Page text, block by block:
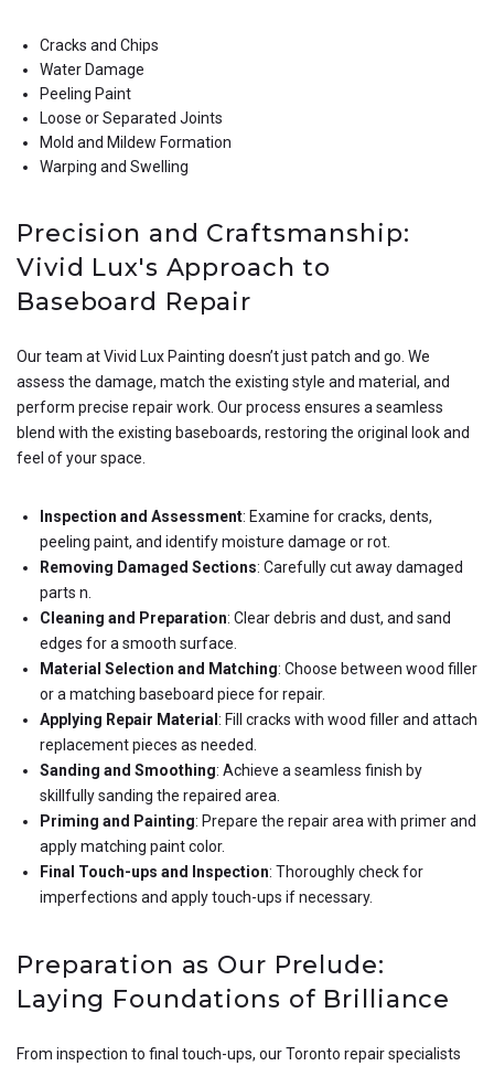
Cracks and Chips
Water Damage
Peeling Paint
Loose or Separated Joints
Mold and Mildew Formation
Warping and Swelling
Precision and Craftsmanship:
Vivid Lux's Approach to
Baseboard Repair
Our team at Vivid Lux Painting doesn’t just patch and go. We
assess the damage, match the existing style and material, and
perform precise repair work. Our process ensures a seamless
blend with the existing baseboards, restoring the original look and
feel of your space.
Inspection and Assessment: Examine for cracks, dents,
peeling paint, and identify moisture damage or rot.
Removing Damaged Sections: Carefully cut away damaged
parts n.
Cleaning and Preparation: Clear debris and dust, and sand
edges for a smooth surface.
Material Selection and Matching: Choose between wood filler
or a matching baseboard piece for repair.
Applying Repair Material : Fill cracks with wood filler and attach
replacement pieces as needed.
Sanding and Smoothing: Achieve a seamless finish by
skillfully sanding the repaired area.
Priming and Painting: Prepare the repair area with primer and
apply matching paint color.
Final Touch-ups and Inspection: Thoroughly check for
imperfections and apply touch-ups if necessary.
Preparation as Our Prelude:
Laying Foundations of Brilliance
From inspection to final touch-ups, our Toronto repair specialists